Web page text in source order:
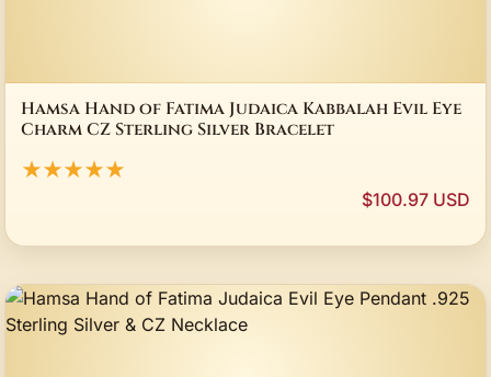
Hamsa Hand of Fatima Judaica Kabbalah Evil Eye
Charm CZ Sterling Silver Bracelet
★★★★★
$100.97 USD